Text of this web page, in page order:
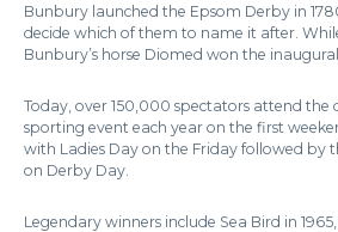
Bunbury launched the Epsom Derby in
decide which of them to name it after.
Bunbury’s horse Diomed won the
Today, over 150,000 spectators attend the
sporting event each year on the first
with Ladies Day on the Friday followed by
on Derby Day.
Legendary winners include Sea Bird in